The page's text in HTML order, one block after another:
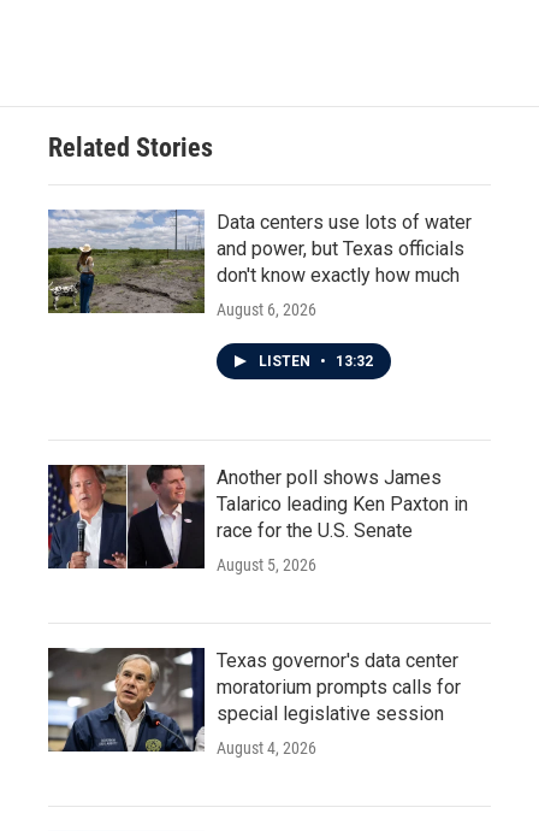
Related Stories
Data centers use lots of water
and power, but Texas officials
don't know exactly how much
August 6, 2026
LISTEN • 13:32
Another poll shows James
Talarico leading Ken Paxton in
race for the U.S. Senate
August 5, 2026
Texas governor's data center
moratorium prompts calls for
special legislative session
August 4, 2026